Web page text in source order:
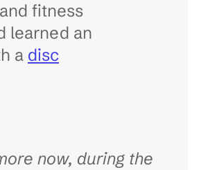
fitness
learned an
a disc
now, during the